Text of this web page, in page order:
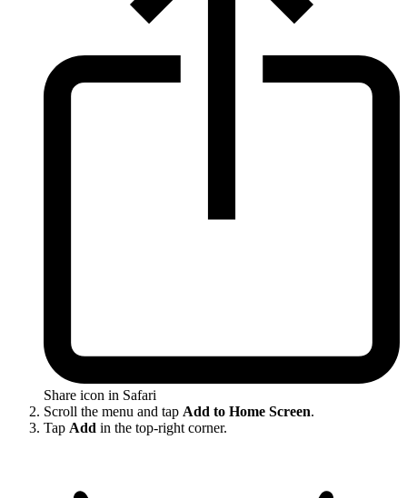
Share icon in Safari
Scroll the menu and tap Add to Home Screen.
Tap Add in the top-right corner.